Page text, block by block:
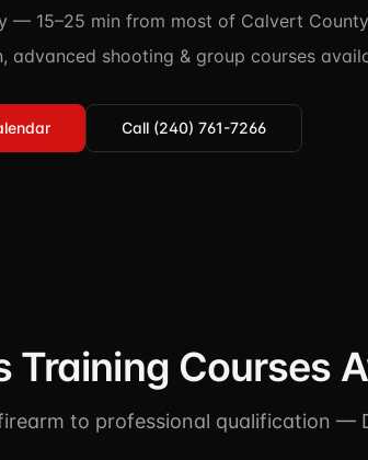
— 15–25 min from most of Calvert County
advanced shooting & group courses
Call (240) 761-7266
Training Courses
to professional qualification —